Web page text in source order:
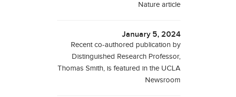
Nature article
January 5, 2024
Recent co-authored publication by
Distinguished Research Professor,
Thomas Smith, is featured in the UCLA
Newsroom